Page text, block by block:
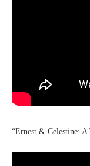
“Ernest & Celestine: